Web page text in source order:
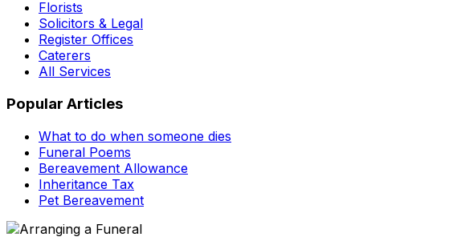
Florists
Solicitors & Legal
Register Offices
Caterers
All Services
Popular Articles
What to do when someone dies
Funeral Poems
Bereavement Allowance
Inheritance Tax
Pet Bereavement